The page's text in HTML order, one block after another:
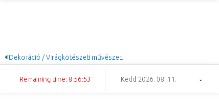
Dekoráció / Virágkötészeti művészet.
Remaining time: 8:56:52 Kedd 2026. 08. 11.